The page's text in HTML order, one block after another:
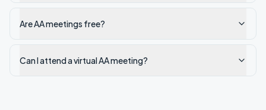
Are AA meetings free?
Can I attend a virtual AA meeting?